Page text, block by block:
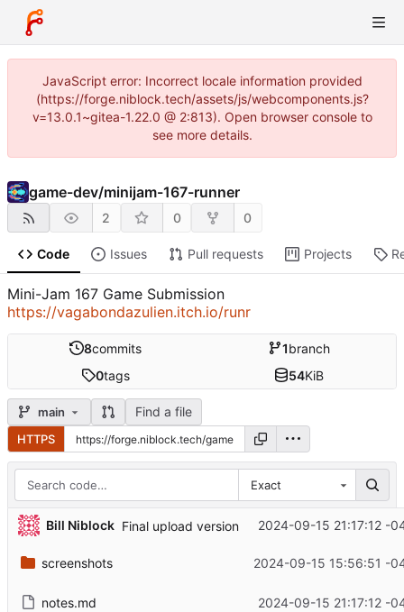
JavaScript error: Incorrect locale information provided
(https://forge.niblock.tech/assets/js/webcomponents.js?
v=13.0.1~gitea-1.22.0 @ 2:813). Open browser console to
see more details.
game-dev/minijam-167-runner
2 0 0
Code Issues Pull requests Projects
Mini-Jam 167 Game Submission
https://vagabondazulien.itch.io/runr
8commits 1branch
0tags 54KiB
main Find a file
HTTPS
Exact
Bill Niblock Final upload version 2024-09-15 21:17:12 -
screenshots 2024-09-15 15:56:51 -
notes.md 2024-09-15 21:17:12 -